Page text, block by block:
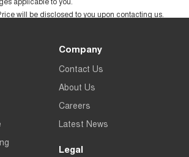
will be disclosed to you upon contacting us.
Company
Contact Us
About Us
Careers
Latest News
Legal